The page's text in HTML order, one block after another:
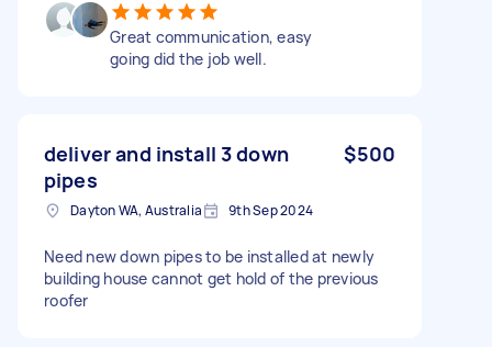
Great communication, easy
going did the job well.
deliver and install 3 down
pipes
$500
Dayton WA, Australia 9th Sep 2024
Need new down pipes to be installed at newly
building house cannot get hold of the previous
roofer